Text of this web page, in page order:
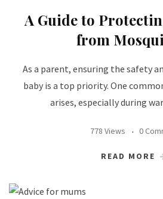
A Guide to
from
As a parent, ensuring the safety
baby is a top priority. One
arises, especially during
778 Views 0
READ MORE